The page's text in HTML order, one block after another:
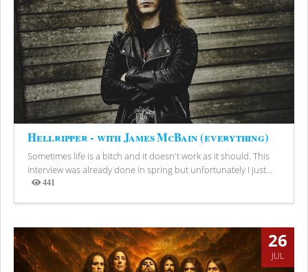
Hellripper - with James McBain (everything)
Sometimes life is a bitch and it doesn't work as it should. This
interview was already done in spring but unfortunately I just...
441
Views
26
JUL